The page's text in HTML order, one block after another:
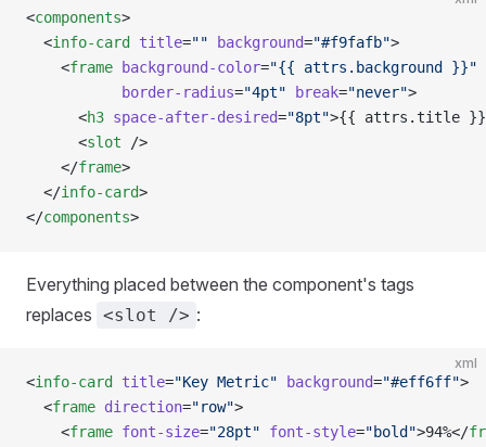
<components>
  <
info-card title="" background="#f9fafb">
    <
frame background-color="{{ attrs.background }}"
           border-radius
="4pt" break="never">
      <
h3 space-after-desired="8pt">{{ attrs.title
      <
slot />
    </
frame>
  </
info-card>
</components>
Everything placed between the component's tags
replaces <slot /> :
xml
<info-card title="Key Metric" background="#eff6ff">
  <
frame direction="row">
    <
frame font-size="28pt" font-style="bold">94%</